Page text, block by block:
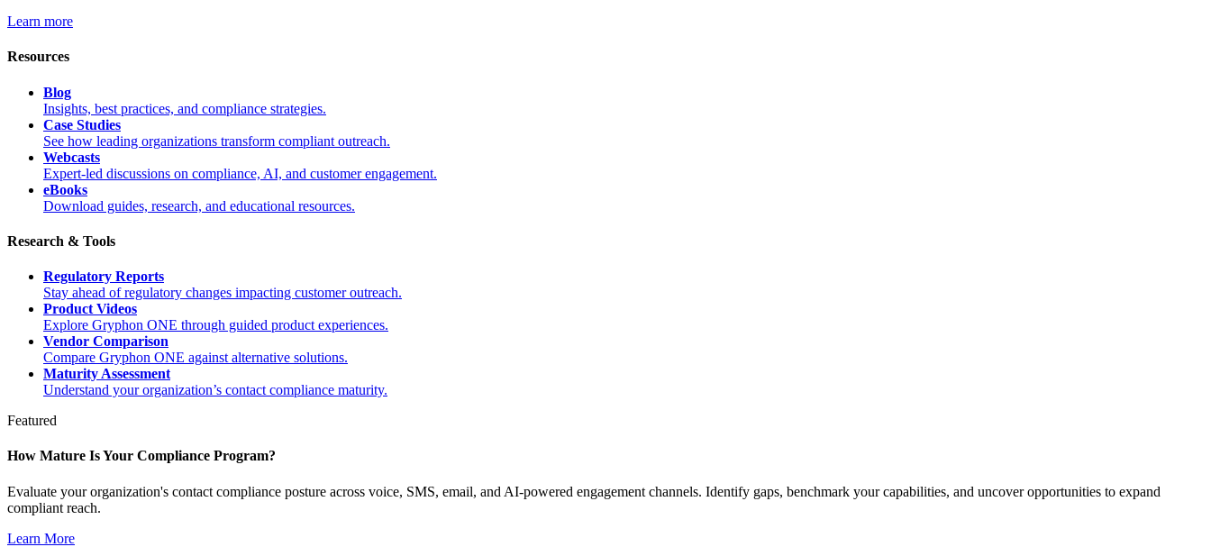
Learn more
Resources
Blog
Insights, best practices, and compliance strategies.
Case Studies
See how leading organizations transform compliant outreach.
Webcasts
Expert-led discussions on compliance, AI, and customer engagement.
eBooks
Download guides, research, and educational resources.
Research & Tools
Regulatory Reports
Stay ahead of regulatory changes impacting customer outreach.
Product Videos
Explore Gryphon ONE through guided product experiences.
Vendor Comparison
Compare Gryphon ONE against alternative solutions.
Maturity Assessment
Understand your organization’s contact compliance maturity.
Featured
How Mature Is Your Compliance Program?
Evaluate your organization's contact compliance posture across voice, SMS, email, and AI-powered engagement channels. Identify gaps, benchmark your capabilities, and uncover opportunities to expand
compliant reach.
Learn More